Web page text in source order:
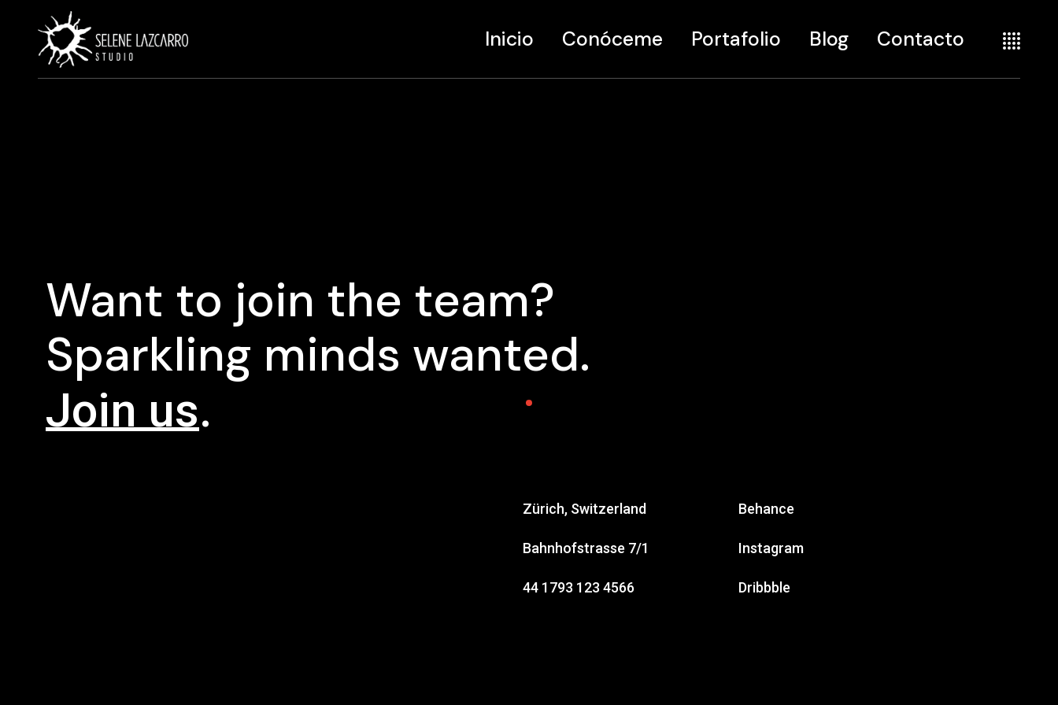
Inicio Conóceme Portafolio Blog Contacto
Want to join the team?
Sparkling minds wanted.
Join us.
Zürich, Switzerland
Bahnhofstrasse 7/1
44 1793 123 4566
Behance
Instagram
Dribbble